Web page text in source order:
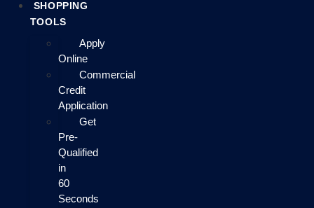
SHOPPING
TOOLS
Apply
Online
Commercial
Credit
Application
Get
Pre-
Qualified
in
60
Seconds